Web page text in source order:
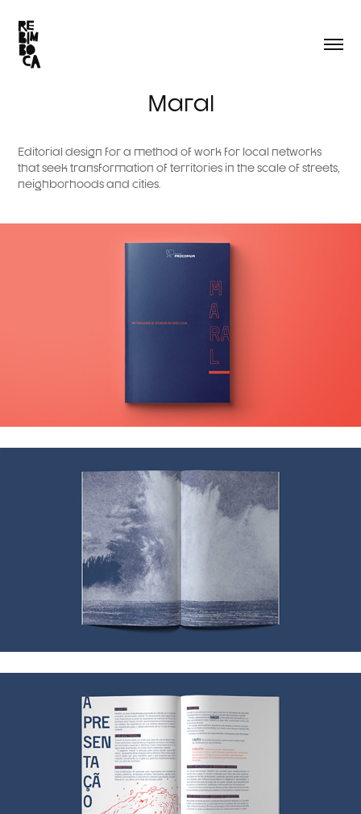
Maral
Editorial design for a method of work for local networks
that seek transformation of territories in the scale of streets,
neighborhoods and cities.